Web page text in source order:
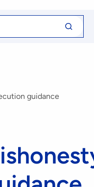
Search
for
guidance